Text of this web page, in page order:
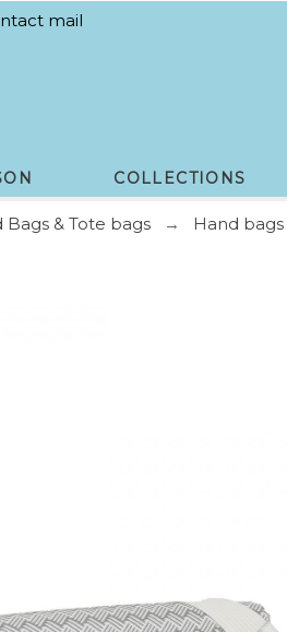
mail
COLLECTIONS
Bags & Tote bags Hand bags